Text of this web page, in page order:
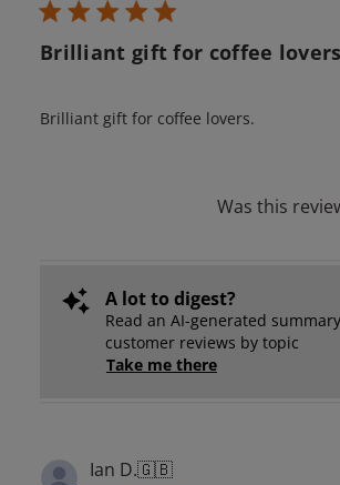
Brilliant gift for coffee
Brilliant gift for coffee lovers.
Was this
A lot to digest?
Read an AI-generated
customer reviews by topic
Take me there
Ian D.🇬🇧